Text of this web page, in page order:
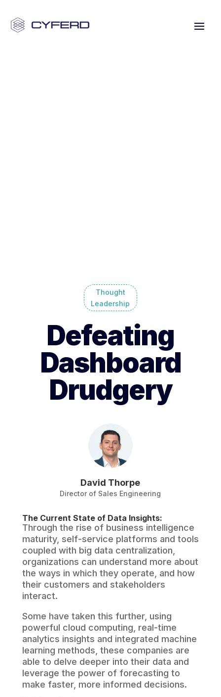
Thought
Leadership
Defeating
Dashboard
Drudgery
David Thorpe
Director of Sales Engineering
The Current State of Data Insights:
Through the rise of business intelligence
maturity, self-service platforms and tools
coupled with big data centralization,
organizations can understand more about
the ways in which they operate, and how
their customers and stakeholders
interact.
Some have taken this further, using
powerful cloud computing, real-time
analytics insights and integrated machine
learning methods, these companies are
able to delve deeper into their data and
leverage the power of forecasting to
make faster, more informed decisions.